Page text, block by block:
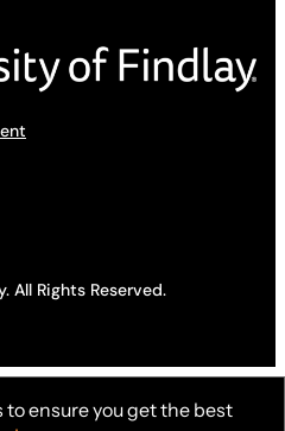
All Rights Reserved.
ensure you get the best